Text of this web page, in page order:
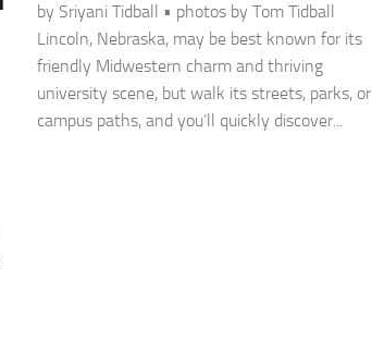
by Sriyani Tidball • photos by Tom Tidball
Lincoln, Nebraska, may be best known for its
friendly Midwestern charm and thriving
university scene, but walk its streets, parks, or
campus paths, and you’ll quickly discover...